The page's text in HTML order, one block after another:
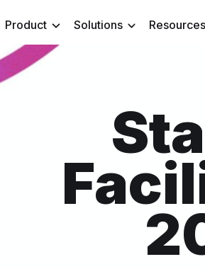
Product Solutions Resources